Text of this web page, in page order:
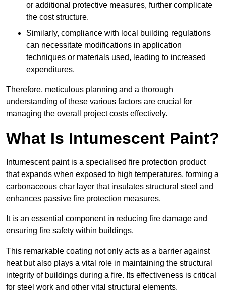
or additional protective measures, further complicate
the cost structure.
Similarly, compliance with local building regulations
can necessitate modifications in application
techniques or materials used, leading to increased
expenditures.
Therefore, meticulous planning and a thorough
understanding of these various factors are crucial for
managing the overall project costs effectively.
What Is Intumescent Paint?
Intumescent paint is a specialised fire protection product
that expands when exposed to high temperatures, forming a
carbonaceous char layer that insulates structural steel and
enhances passive fire protection measures.
It is an essential component in reducing fire damage and
ensuring fire safety within buildings.
This remarkable coating not only acts as a barrier against
heat but also plays a vital role in maintaining the structural
integrity of buildings during a fire. Its effectiveness is critical
for steel work and other vital structural elements.